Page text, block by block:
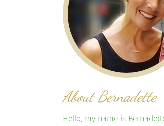
About Bernadette
Hello, my name is